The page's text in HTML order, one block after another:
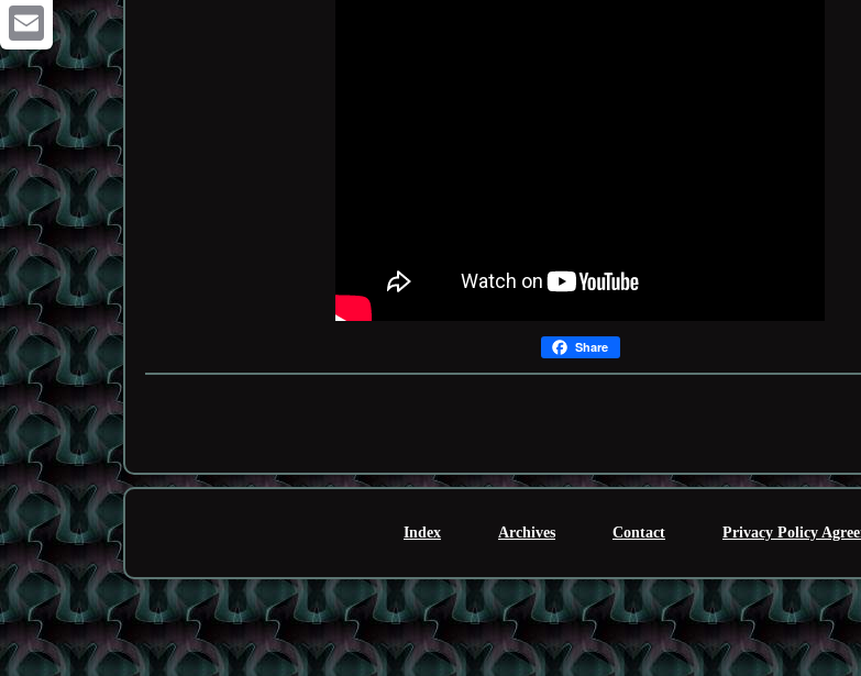
Pinterest
Email
Share
Index Archives Contact Privacy Policy